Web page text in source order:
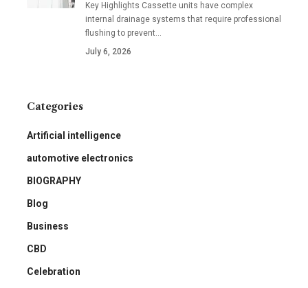
Key Highlights Cassette units have complex
internal drainage systems that require professional
flushing to prevent…
July 6, 2026
Categories
Artificial intelligence
automotive electronics
BIOGRAPHY
Blog
Business
CBD
Celebration